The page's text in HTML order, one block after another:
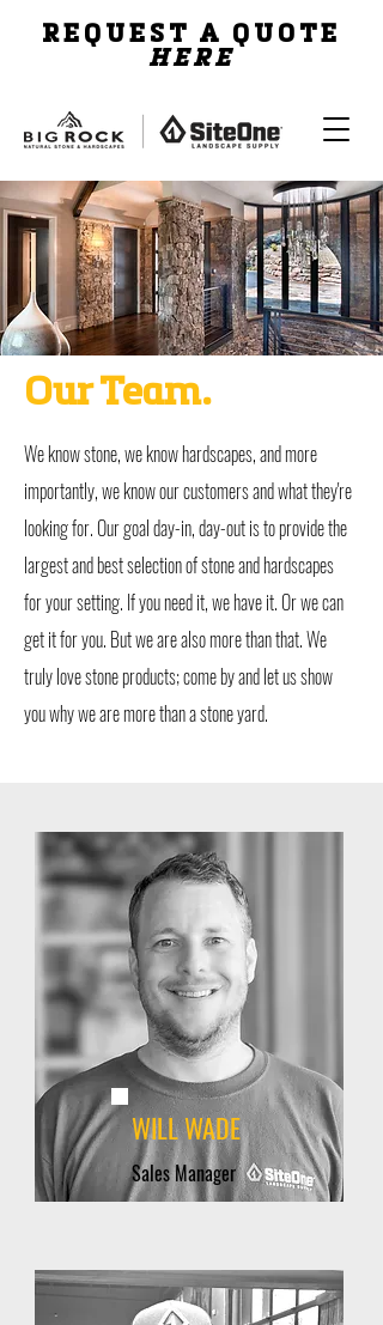
REQUEST A QUOTE
HERE
Our Team.
We know stone, we know hardscapes, and more
importantly, we know our customers and what they're
looking for. Our goal day-in, day-out is to provide the
largest and best selection of stone and hardscapes
for your setting. If you need it, we have it. Or we can
get it for you. But we are also more than that. We
truly love stone products; come by and let us show
you why we are more than a stone yard.
WILL WADE
Sales Manager